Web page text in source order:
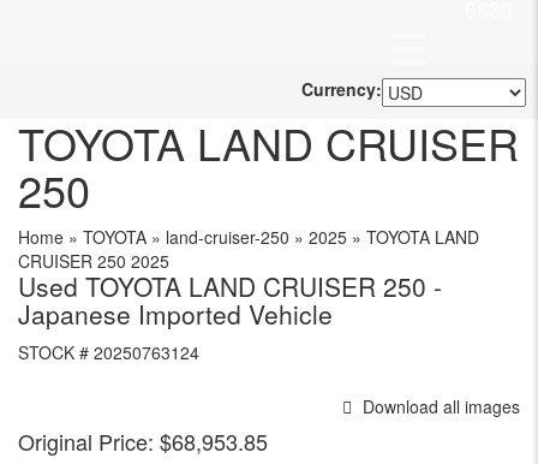
Currency:
TOYOTA LAND CRUISER
250
Home » TOYOTA » land-cruiser-250 » 2025 » TOYOTA LAND
CRUISER 250 2025
Used TOYOTA LAND CRUISER 250 -
Japanese Imported Vehicle
STOCK # 20250763124
Download all images
Original Price: $68,953.85